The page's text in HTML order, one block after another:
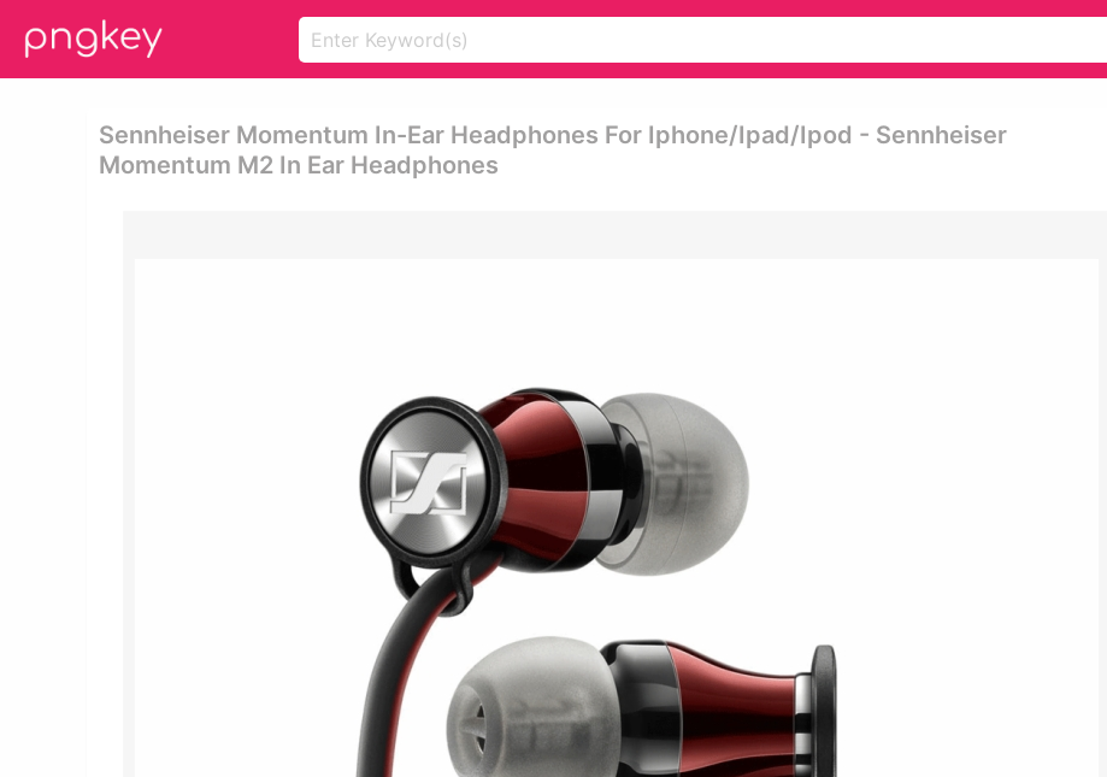
Sennheiser Momentum In-Ear Headphones For Iphone/ipad/ipod - Sennheiser
Momentum M2 In Ear Headphones